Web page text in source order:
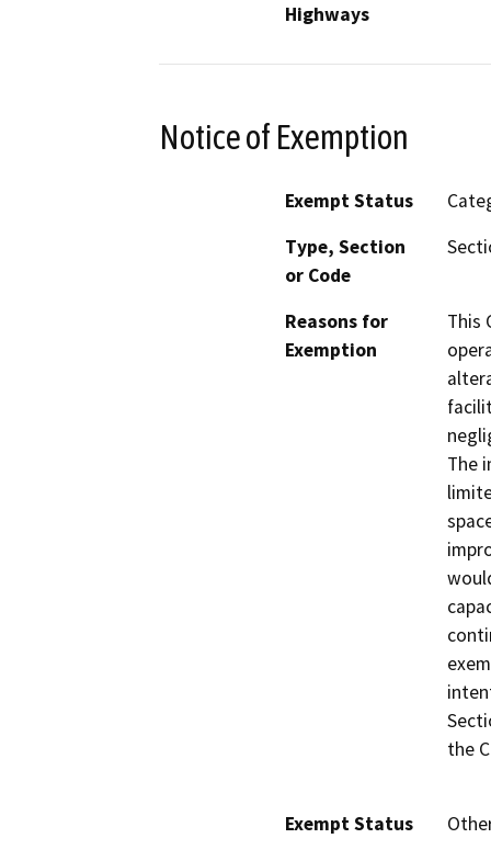
Highways
Notice of Exemption
Exempt Status
Type, Section
or Code
Reasons for
Exemption
This
The
the
Exempt Status